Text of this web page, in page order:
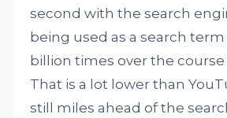
second with the search
being used as a search term
billion times over the course
That is a lot lower than
still miles ahead of the